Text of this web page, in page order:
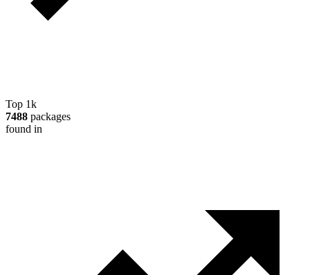
Top 1k
7488 packages
found in